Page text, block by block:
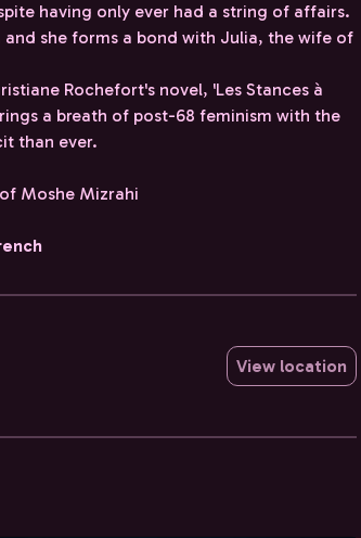
having only ever had a string of affairs.
she forms a bond with Julia, the wife of
Rochefort's novel, 'Les Stances à
a breath of post-68 feminism with the
than ever.
Moshe Mizrahi
View location